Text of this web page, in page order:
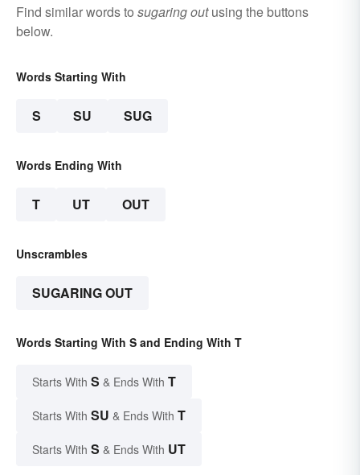
Find similar words to sugaring outusing the buttons
below.
Words Starting With
S SU SUG
Words Ending With
T UT OUT
Unscrambles
SUGARING OUT
Words Starting With S and Ending With T
Starts With S & Ends With T
Starts With SU & Ends With T
Starts With S & Ends With UT